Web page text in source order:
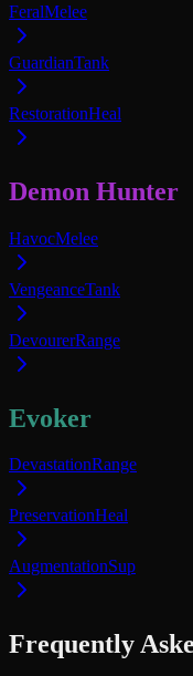
FeralMelee
GuardianTank
RestorationHeal
Demon Hunter
HavocMelee
VengeanceTank
DevourerRange
Evoker
DevastationRange
PreservationHeal
AugmentationSup
Frequently